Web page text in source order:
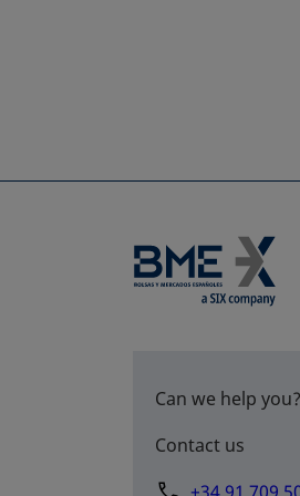
Can we help you?
Contact us